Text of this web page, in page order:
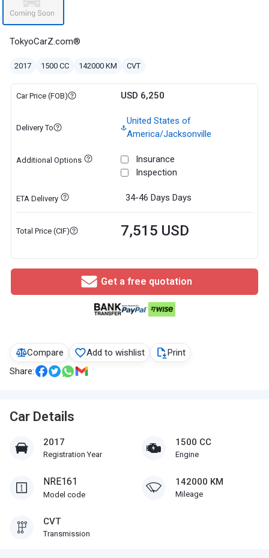
Compare Add to wishlist
Print
Share:
Car Details
2017
Registration Year
1500 CC
Engine
NRE161
Model code
142000 KM
Mileage
CVT
Transmission
TokyoCarZ.com®
2017 1500 CC 142000 KM CVT
Car Price (FOB) USD 6,250
Delivery To
United States of
America/Jacksonville
Additional Options
Insurance
Inspection
ETA Delivery 34-46 Days Days
Total Price (CIF) 7,515 USD
Get a free quotation